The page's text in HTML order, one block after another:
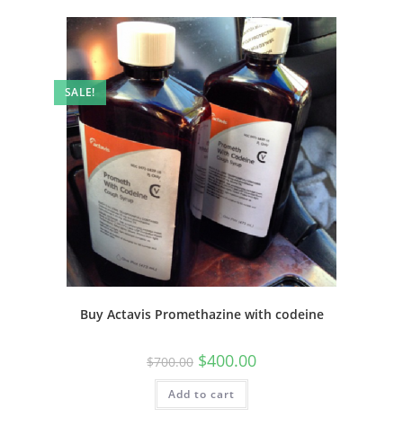
SALE!
Buy Actavis Promethazine with codeine
$700.00 $400.00
Add to cart